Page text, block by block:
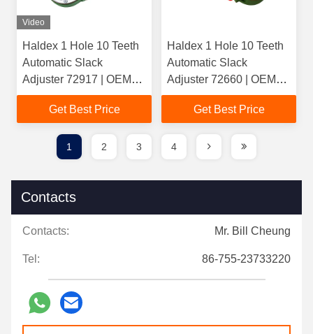
Video
Haldex 1 Hole 10 Teeth
Automatic Slack
Adjuster 72917 | OEM
21222924(ROR) |
Casting 2760 For Heavy
Get Best Price
Haldex 1 Hole 10 Teeth
Automatic Slack
Adjuster 72660 | OEM
1112833() /
1789561(Scania) |
Get Best Price
1 2 3 4
Contacts
Contacts: Mr. Bill Cheung
Tel: 86-755-23733220